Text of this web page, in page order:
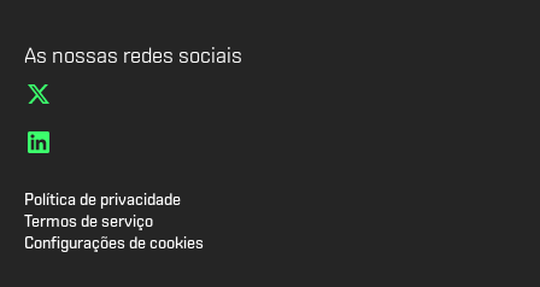
As nossas redes sociais
Política de privacidade
Termos de serviço
Configurações de cookies